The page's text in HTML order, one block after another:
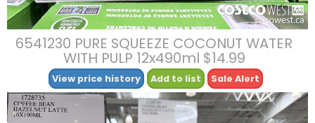
6541230 PURE SQUEEZE COCONUT WATER
WITH PULP 12x490ml $14.99
View price history Add to list Sale Alert